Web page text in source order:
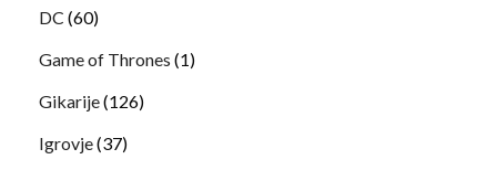
DC (60)
Game of Thrones (1)
Gikarije(126)
Igrovje(37)